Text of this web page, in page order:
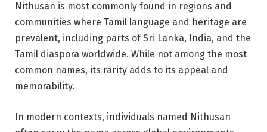
Nithusan is most commonly found in regions and
communities where Tamil language and heritage are
prevalent, including parts of Sri Lanka, India, and the
Tamil diaspora worldwide. While not among the most
common names, its rarity adds to its appeal and
memorability.
In modern contexts, individuals named Nithusan